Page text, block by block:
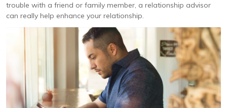
trouble with a friend or family member, a relationship advisor
can really help enhance your relationship.